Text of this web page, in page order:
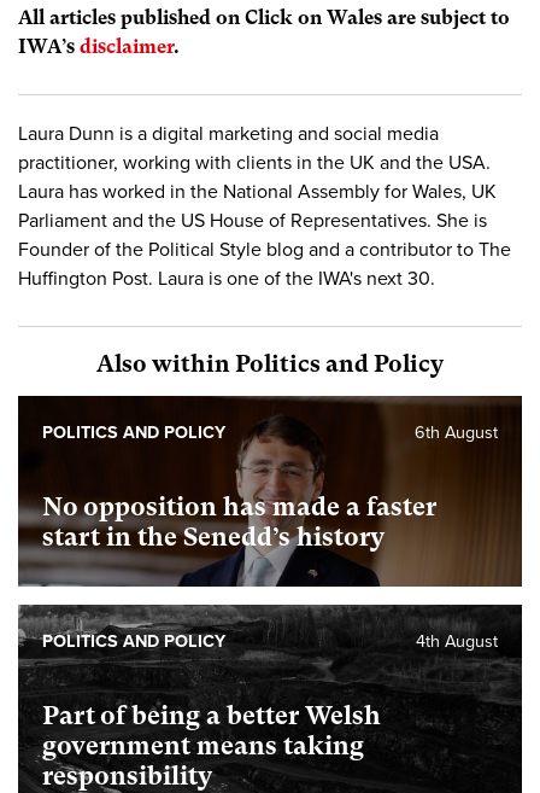
All articles published on Click on Wales are subject to
IWA’s disclaimer.
Laura Dunn is a digital marketing and social media
practitioner, working with clients in the UK and the USA.
Laura has worked in the National Assembly for Wales, UK
Parliament and the US House of Representatives. She is
Founder of the Political Style blog and a contributor to The
Huffington Post. Laura is one of the IWA's next 30.
Also within Politics and Policy
No opposition has made a faster
start in the Senedd’s history
6th August
POLITICS AND POLICY
Part of being a better Welsh
government means taking
responsibility
4th August
POLITICS AND POLICY